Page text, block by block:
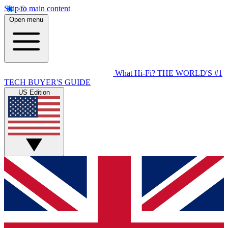
Skip to main content
Open menu
What Hi-Fi? THE WORLD'S #1
TECH BUYER'S GUIDE
US Edition